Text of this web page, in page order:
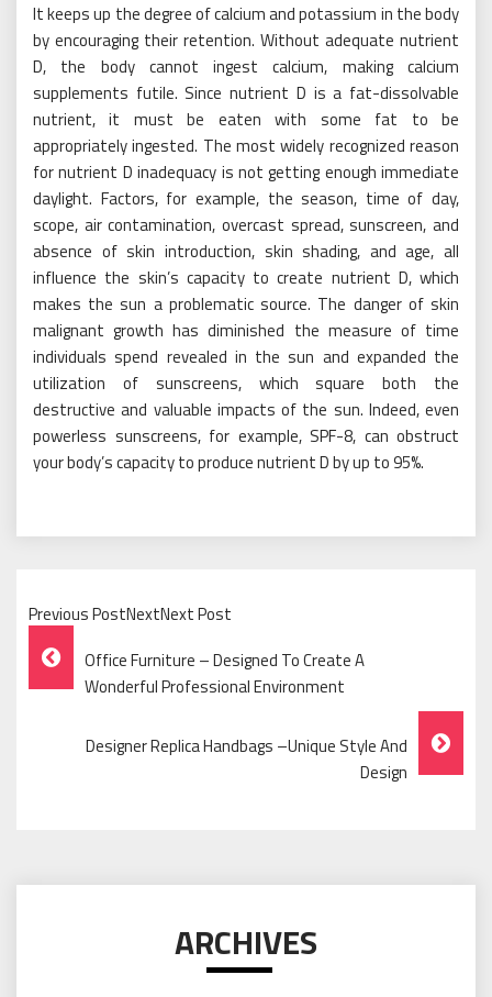
It keeps up the degree of calcium and potassium in the body
by encouraging their retention. Without adequate nutrient
D, the body cannot ingest calcium, making calcium
supplements futile. Since nutrient D is a fat-dissolvable
nutrient, it must be eaten with some fat to be
appropriately ingested. The most widely recognized reason
for nutrient D inadequacy is not getting enough immediate
daylight. Factors, for example, the season, time of day,
scope, air contamination, overcast spread, sunscreen, and
absence of skin introduction, skin shading, and age, all
influence the skin’s capacity to create nutrient D, which
makes the sun a problematic source. The danger of skin
malignant growth has diminished the measure of time
individuals spend revealed in the sun and expanded the
utilization of sunscreens, which square both the
destructive and valuable impacts of the sun. Indeed, even
powerless sunscreens, for example, SPF-8, can obstruct
your body’s capacity to produce nutrient D by up to 95%.
Previous PostNextNext Post
Post
Navigation
Office Furniture – Designed To Create A
Wonderful Professional Environment
Designer Replica Handbags –Unique Style And
Design
ARCHIVES